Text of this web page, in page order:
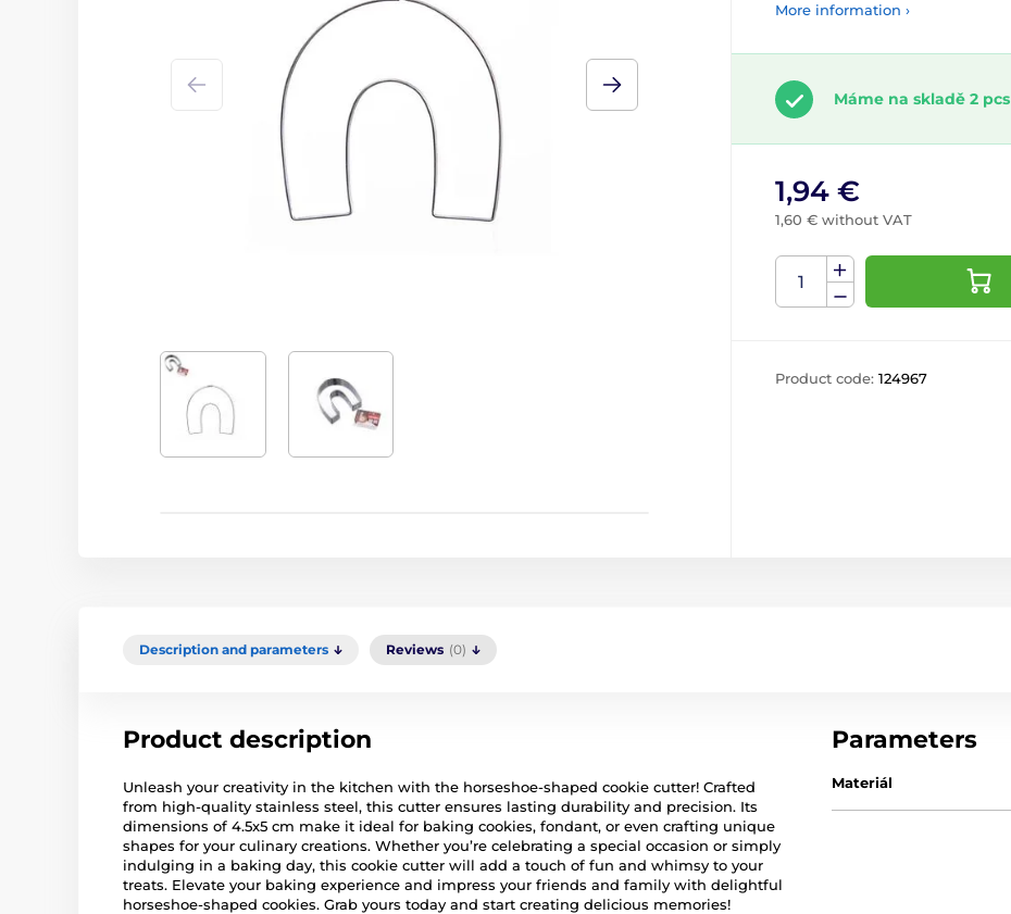
More information ›
Máme na skladě 2 pcs
1,94 €
1,60 € without VAT
Product code: 124967
Description and parameters Reviews (0)
Product description
Unleash your creativity in the kitchen with the horseshoe-shaped cookie cutter! Crafted
from high-quality stainless steel, this cutter ensures lasting durability and precision. Its
dimensions of 4.5x5 cm make it ideal for baking cookies, fondant, or even crafting unique
shapes for your culinary creations. Whether you’re celebrating a special occasion or simply
indulging in a baking day, this cookie cutter will add a touch of fun and whimsy to your
treats. Elevate your baking experience and impress your friends and family with delightful
horseshoe-shaped cookies. Grab yours today and start creating delicious memories!
Parameters
Materiál